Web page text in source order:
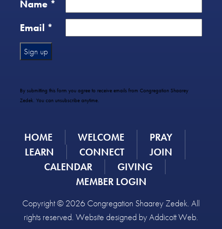
Name *
Email *
Use.
Please
blank.
By submitting this form you agree to receive emails from Congregation Shaarey
Zedek. You can unsubscribe anytime.
HOME WELCOME
PRAY
LEARN
CONNECT
JOIN
CALENDAR
GIVING
MEMBER LOGIN
Copyright © 2026 Congregation Shaarey Zedek. All
rights reserved. Website designed byAddicott Web.